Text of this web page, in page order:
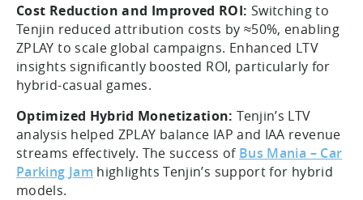
Cost Reduction and Improved ROI: Switching to
Tenjin reduced attribution costs by ≈50%, enabling
ZPLAY to scale global campaigns. Enhanced LTV
insights significantly boosted ROI, particularly for
hybrid-casual games.
Optimized Hybrid Monetization: Tenjin’s LTV
analysis helped ZPLAY balance IAP and IAA revenue
streams effectively. The success of Bus Mania – Car
Parking Jam highlights Tenjin’s support for hybrid
models.